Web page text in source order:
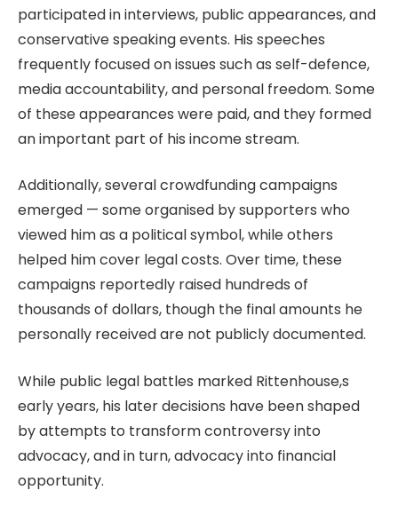
participated in interviews, public appearances, and
conservative speaking events. His speeches
frequently focused on issues such as self-defence,
media accountability, and personal freedom. Some
of these appearances were paid, and they formed
an important part of his income stream.
Additionally, several crowdfunding campaigns
emerged — some organised by supporters who
viewed him as a political symbol, while others
helped him cover legal costs. Over time, these
campaigns reportedly raised hundreds of
thousands of dollars, though the final amounts he
personally received are not publicly documented.
While public legal battles marked Rittenhouse,s
early years, his later decisions have been shaped
by attempts to transform controversy into
advocacy, and in turn, advocacy into financial
opportunity.